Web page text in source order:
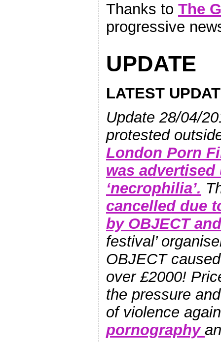
Thanks to The
progressive
UPDATE
LATEST
Update 28/04/
protested
London Porn
was
‘necrophilia’.
cancelled due
by OBJECT
festival’
OBJECT
over £2000!
the pressure
of violence
pornography